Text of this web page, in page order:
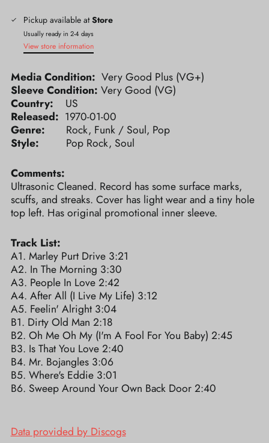
Pickup available atStore
Usually ready in 2-4 days
View store information
Media Condition: Very Good Plus (VG+)
Sleeve Condition: Very Good (VG)
Country: US
Released: 1970-01-00
Genre: Rock, Funk / Soul, Pop
Style: Pop Rock, Soul
Comments:
Ultrasonic Cleaned. Record has some surface marks,
scuffs, and streaks. Cover has light wear and a tiny hole
top left. Has original promotional inner sleeve.
Track List:
A1. Marley Purt Drive 3:21
A2. In The Morning 3:30
A3. People In Love 2:42
A4. After All (I Live My Life) 3:12
A5. Feelin' Alright 3:04
B1. Dirty Old Man 2:18
B2. Oh Me Oh My (I'm A Fool For You Baby) 2:45
B3. Is That You Love 2:40
B4. Mr. Bojangles 3:06
B5. Where's Eddie 3:01
B6. Sweep Around Your Own Back Door 2:40
Data provided by Discogs